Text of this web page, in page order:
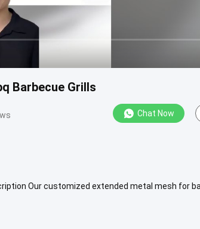
Barbecue Grills
Chat Now
Our customized extended metal mesh for